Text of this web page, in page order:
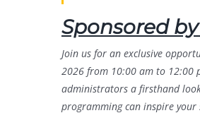
Sponsored
Join us for an exclusive
2026 from 10:00 am to 12:00
administrators a firsthand
programming can inspire your